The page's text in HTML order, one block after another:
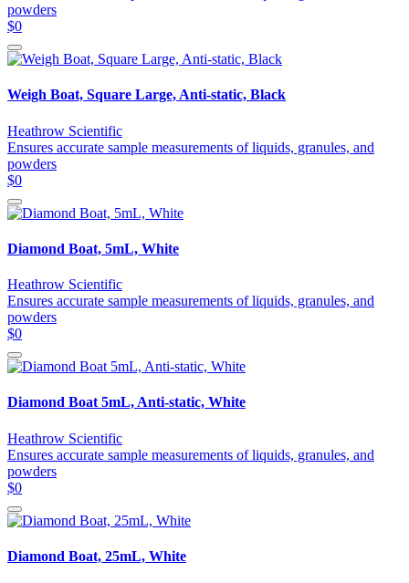
powders
$0
Weigh Boat, Square Large, Anti-static, Black
Heathrow Scientific
Ensures accurate sample measurements of liquids, granules, and
powders
$0
Diamond Boat, 5mL, White
Heathrow Scientific
Ensures accurate sample measurements of liquids, granules, and
powders
$0
Diamond Boat 5mL, Anti-static, White
Heathrow Scientific
Ensures accurate sample measurements of liquids, granules, and
powders
$0
Diamond Boat, 25mL, White